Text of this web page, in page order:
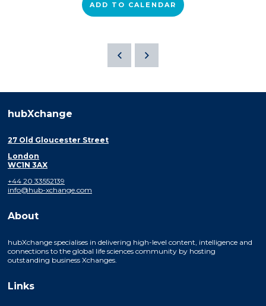
ADD TO CALENDAR
hubXchange
27 Old Gloucester Street
London
WC1N 3AX
+44 20 33552139
info@hub-xchange.com
About
hubXchange specialises in delivering high-level content, intelligence and
connections to the global life sciences community by hosting
outstanding business Xchanges.
Links